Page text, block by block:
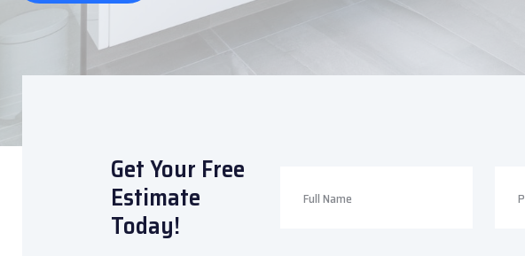
Get Your Free
Estimate
Today!